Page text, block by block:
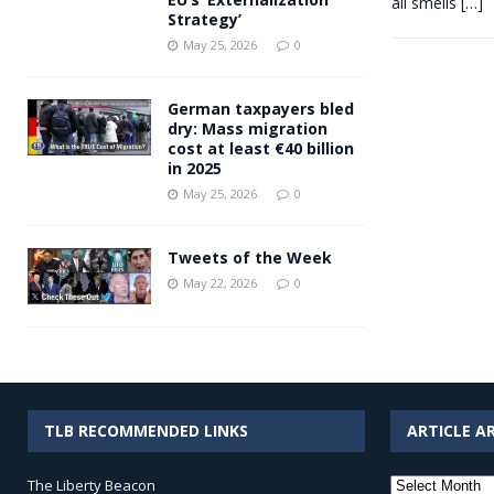
Strategy’
May 25, 2026 0
German taxpayers bled
dry: Mass migration
cost at least €40 billion
in 2025
May 25, 2026 0
Tweets of the Week
May 22, 2026 0
TLB RECOMMENDED LINKS
The Liberty Beacon
ARTICLE
Article